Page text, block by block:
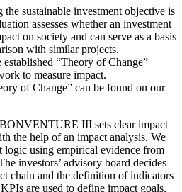
sustainable investment objective is
assesses whether an investment
on society and can serve as a basis
with similar projects.
“Theory of Change”
to measure impact.
of Change” can be found on our
III sets clear impact
the help of an impact analysis. We
logic using empirical evidence from
investors’ advisory board decides
chain and the definition of indicators
are used to define impact goals,